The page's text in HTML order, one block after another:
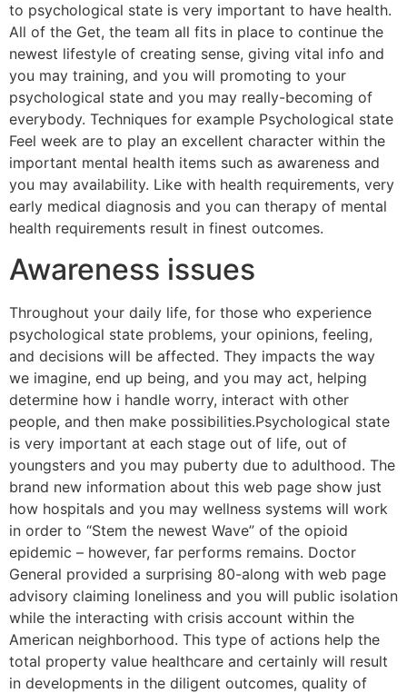
to psychological state is very important to have health.
All of the Get, the team all fits in place to continue the
newest lifestyle of creating sense, giving vital info and
you may training, and you will promoting to your
psychological state and you may really-becoming of
everybody. Techniques for example Psychological state
Feel week are to play an excellent character within the
important mental health items such as awareness and
you may availability. Like with health requirements, very
early medical diagnosis and you can therapy of mental
health requirements result in finest outcomes.
Awareness issues
Throughout your daily life, for those who experience
psychological state problems, your opinions, feeling,
and decisions will be affected. They impacts the way
we imagine, end up being, and you may act, helping
determine how i handle worry, interact with other
people, and then make possibilities.Psychological state
is very important at each stage out of life, out of
youngsters and you may puberty due to adulthood. The
brand new information about this web page show just
how hospitals and you may wellness systems will work
in order to “Stem the newest Wave” of the opioid
epidemic – however, far performs remains. Doctor
General provided a surprising 80-along with web page
advisory claiming loneliness and you will public isolation
while the interacting with crisis account within the
American neighborhood. This type of actions help the
total property value healthcare and certainly will result
in developments in the diligent outcomes, quality of